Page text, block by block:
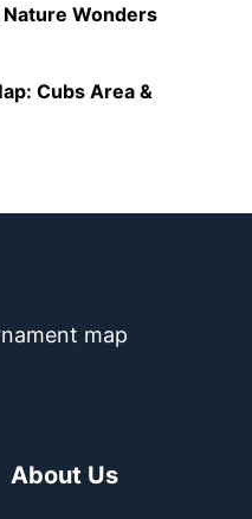
Wonders
Cubs Area &
map
About Us